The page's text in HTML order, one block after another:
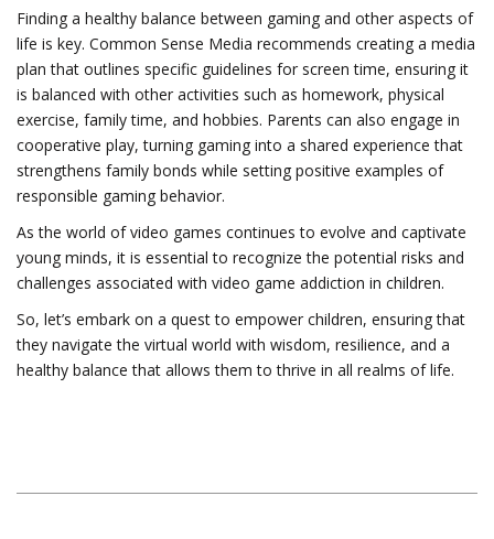
Finding a healthy balance between gaming and other aspects of
life is key. Common Sense Media recommends creating a media
plan that outlines specific guidelines for screen time, ensuring it
is balanced with other activities such as homework, physical
exercise, family time, and hobbies. Parents can also engage in
cooperative play, turning gaming into a shared experience that
strengthens family bonds while setting positive examples of
responsible gaming behavior.
As the world of video games continues to evolve and captivate
young minds, it is essential to recognize the potential risks and
challenges associated with video game addiction in children.
So, let’s embark on a quest to empower children, ensuring that
they navigate the virtual world with wisdom, resilience, and a
healthy balance that allows them to thrive in all realms of life.